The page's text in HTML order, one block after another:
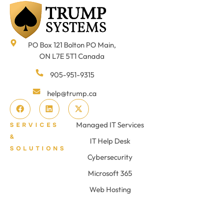
PO Box 121 Bolton PO Main,
ON L7E 5T1 Canada
905-951-9315
help@trump.ca
SERVICES
&
SOLUTIONS
Managed IT Services
IT Help Desk
Cybersecurity
Microsoft 365
Web Hosting